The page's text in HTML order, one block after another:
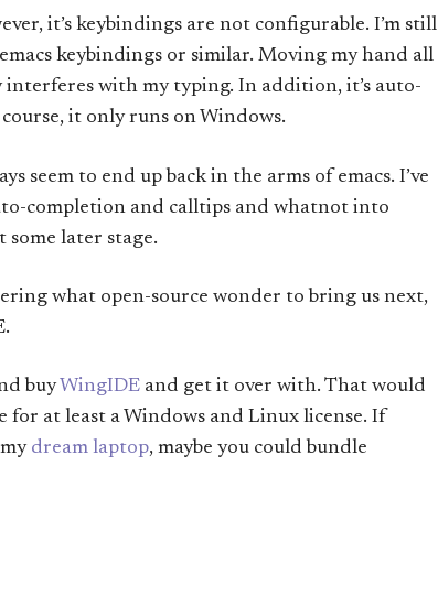
it’s keybindings are not configurable. I’m still
keybindings or similar. Moving my hand all
interferes with my typing. In addition, it’s auto-
it only runs on Windows.
seem to end up back in the arms of emacs. I’ve
completion and calltips and whatnot into
some later stage.
what open-source wonder to bring us next,
buyWingIDE and get it over with. That would
for at least a Windows and Linux license. If
dream laptop, maybe you could bundle